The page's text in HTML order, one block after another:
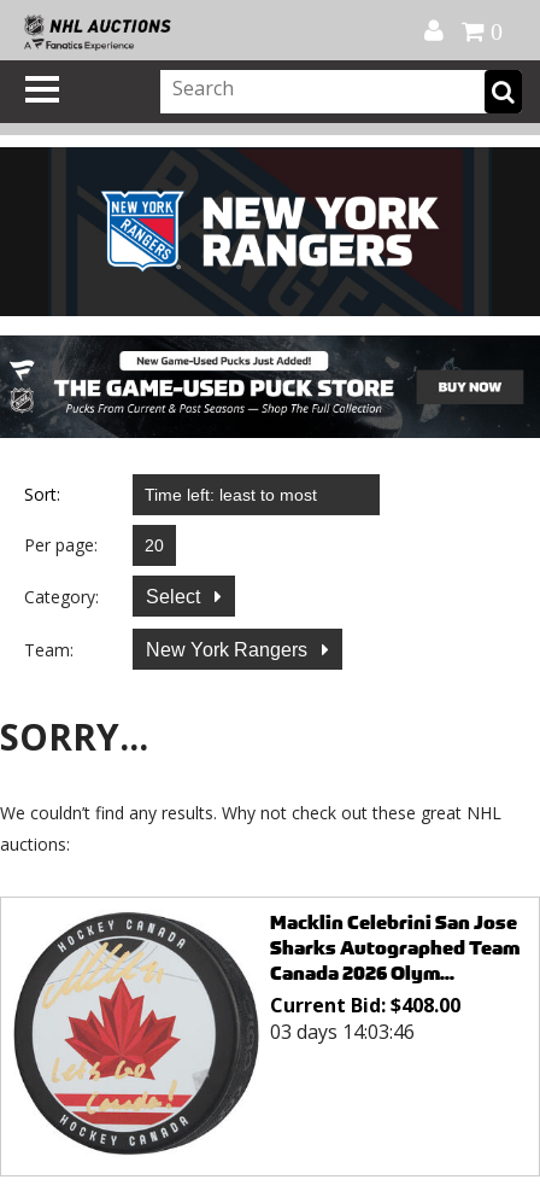
0
Sort:
Per page:
Category: Select
Team: New York Rangers
SORRY...
We couldn’t find any results. Why not check out these great NHL
auctions:
Macklin Celebrini San Jose
Sharks Autographed Team
Canada 2026 Olym...
Current Bid:$408.00
03 days 14:03:46